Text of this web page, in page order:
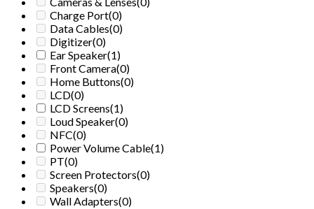
Charge Port(0)
Data Cables(0)
Digitizer(0)
Ear Speaker(1)
Front Camera(0)
Home Buttons(0)
LCD(0)
LCD Screens(1)
Loud Speaker(0)
NFC(0)
Power Volume Cable(1)
PT(0)
Screen Protectors(0)
Speakers(0)
Wall Adapters(0)